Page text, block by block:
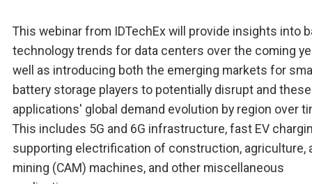
This webinar from IDTechEx will provide insights into
technology trends for data centers over the coming
well as introducing both the emerging markets for
battery storage players to potentially disrupt and these
applications' global demand evolution by region over
This includes 5G and 6G infrastructure, fast EV
supporting electrification of construction, agriculture,
mining (CAM) machines, and other miscellaneous